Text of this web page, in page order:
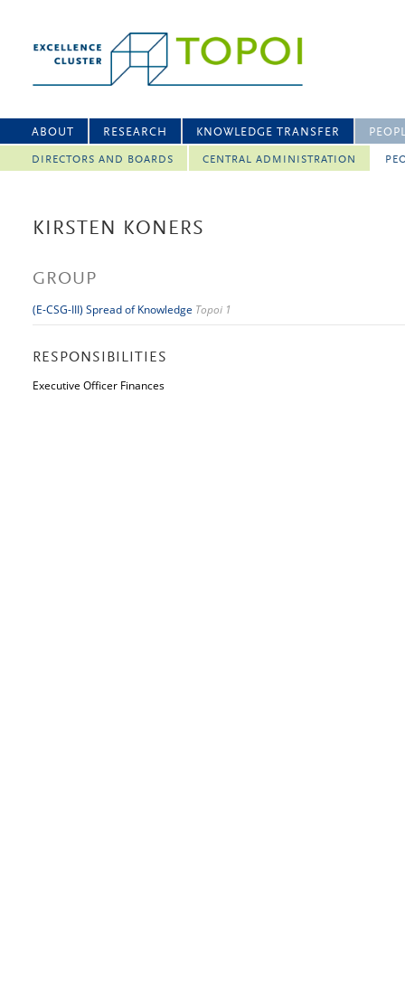
ABOUT RESEARCH KNOWLEDGE TRANSFER
DIRECTORS AND BOARDS CENTRAL ADMINISTRATION
KIRSTEN KONERS
GROUP
(E-CSG-III) Spread of Knowledge Topoi 1
RESPONSIBILITIES
Executive Officer Finances